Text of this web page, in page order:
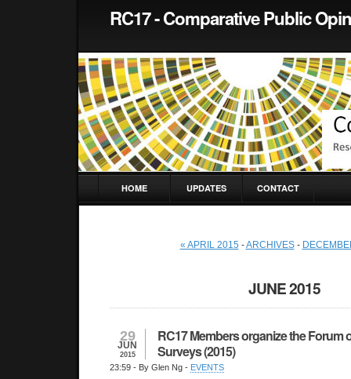
RC17 - Comparative Public
HOME UPDATES CONTACT
« APRIL 2015 -ARCHIVES-
JUNE 2015
29
JUN
2015
RC17 Members organize the Forum
Surveys (2015)
23:59 - By Glen Ng - EVENTS